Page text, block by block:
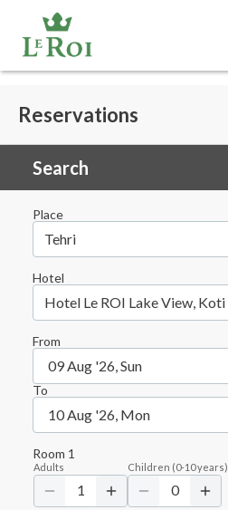
Reservations
Search
Place
Tehri
Hotel
Hotel Le ROI Lake View, Koti
From
09 Aug '26, Sun
To
10 Aug '26, Mon
Room 1
Adults
1
Children (0-10years)
0